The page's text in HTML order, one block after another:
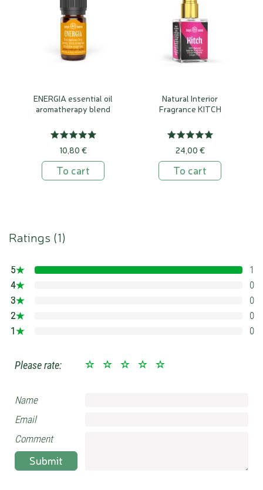
ENERGIA essential oil
aromatherapy blend
10,80 €
To cart
Natural Interior
Fragrance KITCH
24,00 €
To cart
Ratings (1)
5
4
3
2
1
1
0
0
0
0
Please rate:
Name
Email
Comment
Submit